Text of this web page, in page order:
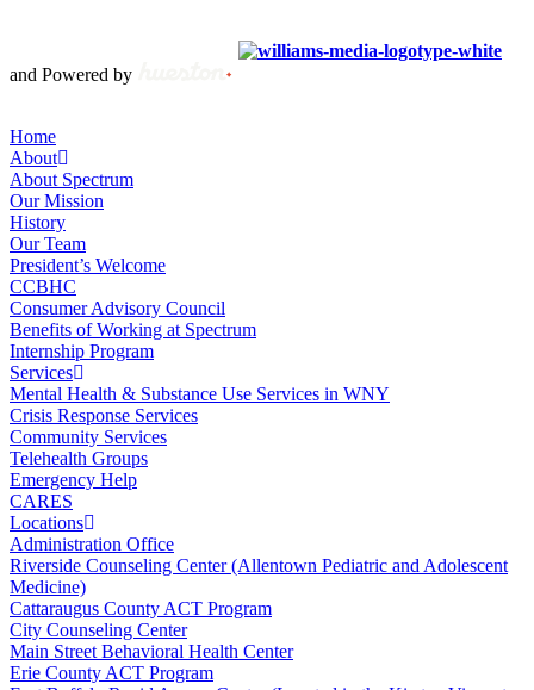
and Powered by
Home
About
About Spectrum
Our Mission
History
Our Team
President’s Welcome
CCBHC
Consumer Advisory Council
Benefits of Working at Spectrum
Internship Program
Services
Mental Health & Substance Use Services in WNY
Crisis Response Services
Community Services
Telehealth Groups
Emergency Help
CARES
Locations
Administration Office
Riverside Counseling Center (Allentown Pediatric and Adolescent
Medicine)
Cattaraugus County ACT Program
City Counseling Center
Main Street Behavioral Health Center
Erie County ACT Program